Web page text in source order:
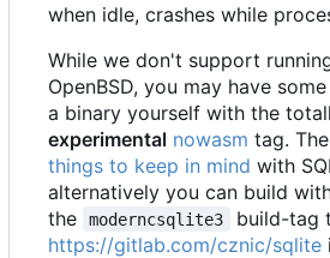
when idle, crashes while
While we don't support
OpenBSD, you may have
a binary yourself with the
experimental nowasm tag.
things to keep in mind with
alternatively you can build
the
moderncsqlite3
build-tag
https://gitlab.com/cznic/sqlite